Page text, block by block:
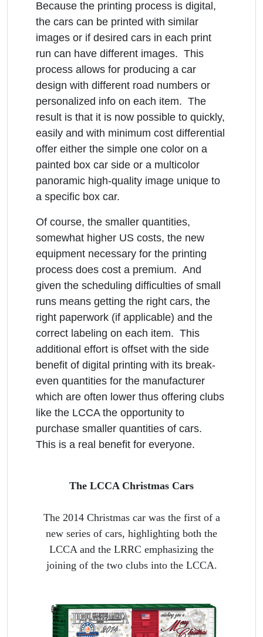
Because the printing process is digital,
the cars can be printed with similar
images or if desired cars in each print
run can have different images. This
process allows for producing a car
design with different road numbers or
personalized info on each item. The
result is that it is now possible to quickly,
easily and with minimum cost differential
offer either the simple one color on a
painted box car side or a multicolor
panoramic high-quality image unique to
a specific box car.
Of course, the smaller quantities,
somewhat higher US costs, the new
equipment necessary for the printing
process does cost a premium. And
given the scheduling difficulties of small
runs means getting the right cars, the
right paperwork (if applicable) and the
correct labeling on each item. This
additional effort is offset with the side
benefit of digital printing with its break-
even quantities for the manufacturer
which are often lower thus offering clubs
like the LCCA the opportunity to
purchase smaller quantities of cars.
This is a real benefit for everyone.
The LCCA Christmas Cars
The 2014 Christmas car was the first of a
new series of cars, highlighting both the
LCCA and the LRRC emphasizing the
joining of the two clubs into the LCCA.